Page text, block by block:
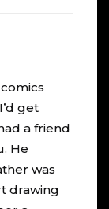
get
a friend
He
was
drawing